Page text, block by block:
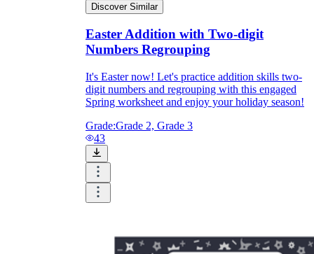
Discover Similar
Easter Addition with Two-digit
Numbers Regrouping
It's Easter now! Let's practice addition skills two-
digit numbers and regrouping with this engaged
Spring worksheet and enjoy your holiday season!
Grade:Grade 2, Grade 3
43